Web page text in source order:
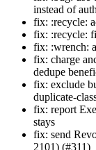
instead of
fix: :recycle:
fix: :recycle:
fix: :wrench:
fix: charge
dedupe
fix: exclude
duplicate-
fix: report
stays
fix: send
2101) (#311)